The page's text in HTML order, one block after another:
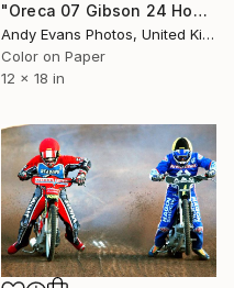
"Oreca 07 Gibson 24 Hours of Le Mans 2023" Photograph
Andy Evans Photos, United Kingdom
Color on Paper
12 x 18 in